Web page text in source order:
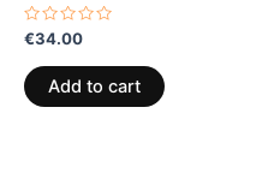
Rated
0
out
of
5
€34.00
Add to cart